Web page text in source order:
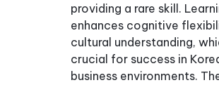
providing a rare skill.
enhances cognitive
cultural understanding,
crucial for success in
business environments.